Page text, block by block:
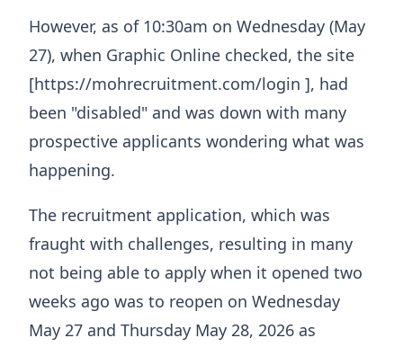
However, as of 10:30am on Wednesday (May
27), when Graphic Online checked, the site
[https://mohrecruitment.com/login ], had
been "disabled" and was down with many
prospective applicants wondering what was
happening.
The recruitment application, which was
fraught with challenges, resulting in many
not being able to apply when it opened two
weeks ago was to reopen on Wednesday
May 27 and Thursday May 28, 2026 as